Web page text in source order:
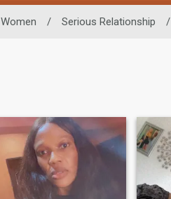
Women / Serious Relationship /